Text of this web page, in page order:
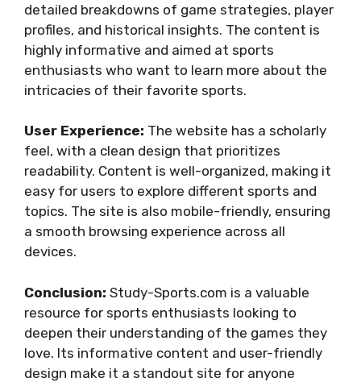
detailed breakdowns of game strategies, player
profiles, and historical insights. The content is
highly informative and aimed at sports
enthusiasts who want to learn more about the
intricacies of their favorite sports.
User Experience: The website has a scholarly
feel, with a clean design that prioritizes
readability. Content is well-organized, making it
easy for users to explore different sports and
topics. The site is also mobile-friendly, ensuring
a smooth browsing experience across all
devices.
Conclusion: Study-Sports.com is a valuable
resource for sports enthusiasts looking to
deepen their understanding of the games they
love. Its informative content and user-friendly
design make it a standout site for anyone